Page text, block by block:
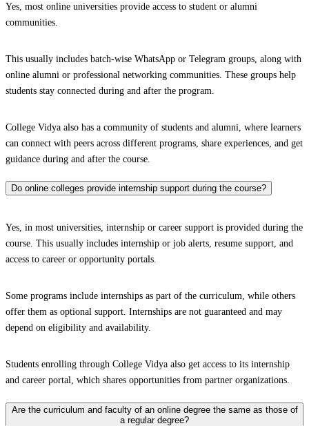
Yes, most online universities provide access to student or alumni
communities.
This usually includes batch-wise WhatsApp or Telegram groups, along with
online alumni or professional networking communities. These groups help
students stay connected during and after the program.
College Vidya also has a community of students and alumni, where learners
can connect with peers across different programs, share experiences, and get
guidance during and after the course.
Do online colleges provide internship support during the course?
Yes, in most universities, internship or career support is provided during the
course. This usually includes internship or job alerts, resume support, and
access to career or opportunity portals.
Some programs include internships as part of the curriculum, while others
offer them as optional support. Internships are not guaranteed and may
depend on eligibility and availability.
Students enrolling through College Vidya also get access to its internship
and career portal, which shares opportunities from partner organizations.
Are the curriculum and faculty of an online degree the same as those of
a regular degree?